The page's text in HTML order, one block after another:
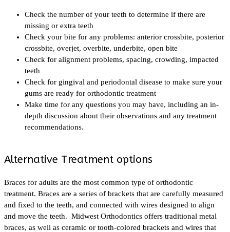
Check the number of your teeth to determine if there are
missing or extra teeth
Check your bite for any problems: anterior crossbite, posterior
crossbite, overjet, overbite, underbite, open bite
Check for alignment problems, spacing, crowding, impacted
teeth
Check for gingival and periodontal disease to make sure your
gums are ready for orthodontic treatment
Make time for any questions you may have, including an in-
depth discussion about their observations and any treatment
recommendations.
Alternative Treatment options
Braces for adults are the most common type of orthodontic
treatment. Braces are a series of brackets that are carefully measured
and fixed to the teeth, and connected with wires designed to align
and move the teeth. Midwest Orthodontics offers traditional metal
braces, as well as ceramic or tooth-colored brackets and wires that